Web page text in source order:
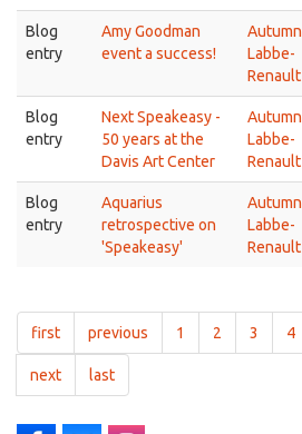
Blog
entry
Amy Goodman
event a success!
Autumn
Labbe-
Renault
Blog
entry
Next Speakeasy -
50 years at the
Davis Art Center
Autumn
Labbe-
Renault
Blog
entry
Aquarius
retrospective on
'Speakeasy'
Autumn
Labbe-
Renault
first previous 1 2 3 4
next last